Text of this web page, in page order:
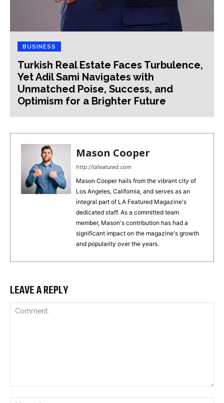
BUSINESS
Turkish Real Estate Faces Turbulence,
Yet Adil Sami Navigates with
Unmatched Poise, Success, and
Optimism for a Brighter Future
Mason Cooper
http://lafeatured.com
Mason Cooper hails from the vibrant city of
Los Angeles, California, and serves as an
integral part of LA Featured Magazine's
dedicated staff. As a committed team
member, Mason's contribution has had a
significant impact on the magazine's growth
and popularity over the years.
LEAVE A REPLY